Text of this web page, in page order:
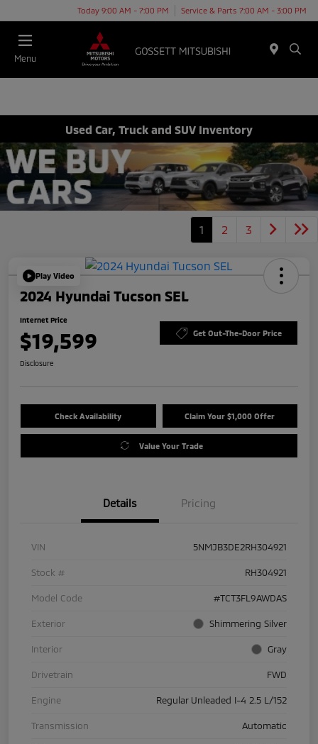
Today 9:00 AM - 7:00 PM Service & Parts 7:00 AM - 3:00 PM
Menu
Used Car, Truck and SUV Inventory
1 2 3
Play Video
2024 Hyundai Tucson SEL
Internet Price
$19,599 Get Out-The-Door Price
Disclosure
Check Availability Claim Your $1,000 Offer
Value Your Trade
Details Pricing
VIN 5NMJB3DE2RH304921
Stock # RH304921
Model Code #TCT3FL9AWDAS
Exterior Shimmering Silver
Interior Gray
Drivetrain FWD
Engine Regular Unleaded I-4 2.5 L/152
Transmission Automatic